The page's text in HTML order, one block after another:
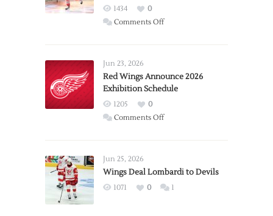
1434
0
Comments Offon
Trade
from
Wings
Jun 23, 2026
Red Wings Announce 2026
Exhibition Schedule
1205
0
Comments Offon
2026
Exhibition
Jun 25, 2026
Wings Deal Lombardi to Devils
1071 0 1